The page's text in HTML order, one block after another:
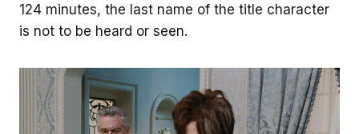
124 minutes, the last name of the title character
is not to be heard or seen.